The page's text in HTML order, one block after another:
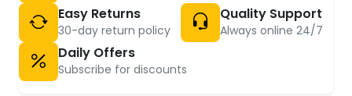
Easy Returns
30-day return policy
Quality Support
Always online 24/7
Daily Offers
Subscribe for discounts